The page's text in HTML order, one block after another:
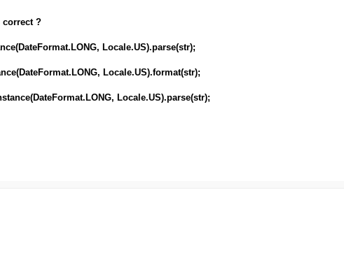
?
Locale.US).parse(str);
Locale.US).format(str);
Locale.US).parse(str);